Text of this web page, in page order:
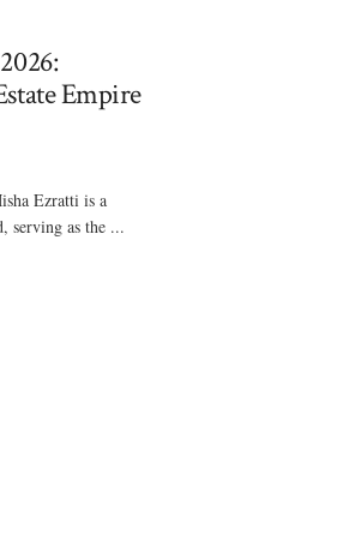
Empire
Ezratti is a
serving as the ...